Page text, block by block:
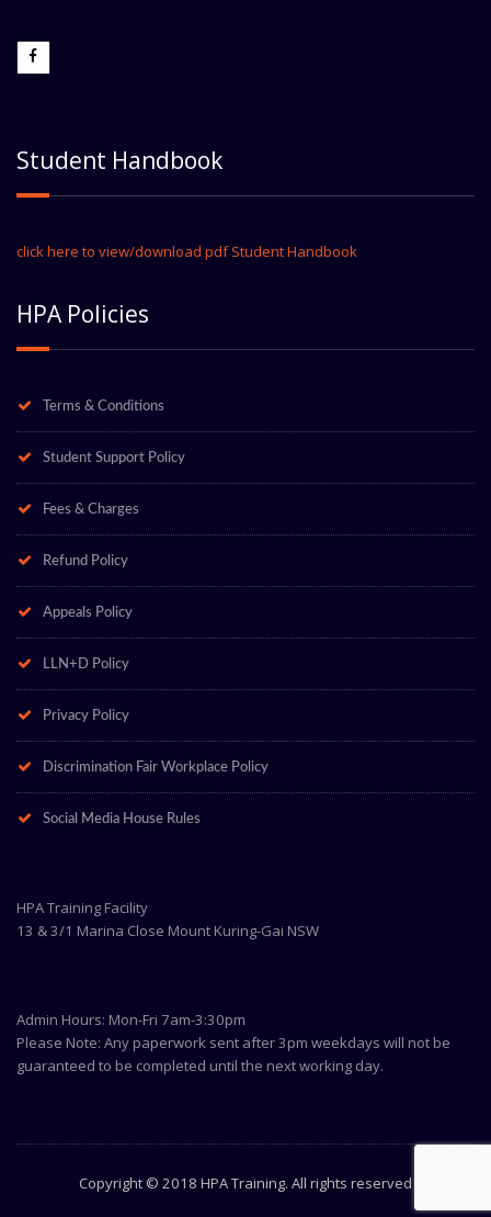
Student Handbook
click here to view/download pdf Student Handbook
HPA Policies
Terms & Conditions
Student Support Policy
Fees & Charges
Refund Policy
Appeals Policy
LLN+D Policy
Privacy Policy
Discrimination Fair Workplace Policy
Social Media House Rules
HPA Training Facility
13 & 3/1 Marina Close Mount Kuring-Gai NSW
Admin Hours: Mon-Fri 7am-3:30pm
Please Note: Any paperwork sent after 3pm weekdays will not be
guaranteed to be completed until the next working day.
Copyright © 2018 HPA Training. All rights reserved